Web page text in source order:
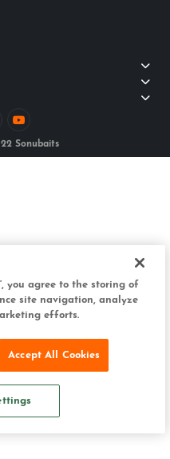
Sonubaits
you agree to the storing of
site navigation, analyze
efforts.
Accept All Cookies